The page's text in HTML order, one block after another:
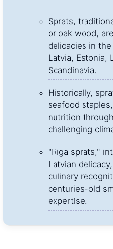
Sprats,
or oak wood,
delicacies in
Latvia, Estonia,
Scandinavia.
Historically,
seafood
nutrition
challenging
"Riga sprats,"
Latvian
culinary
centuries-old
expertise.